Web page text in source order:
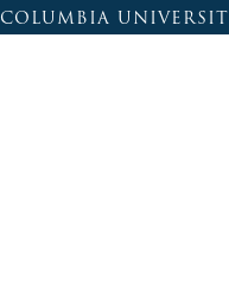
COLUMBIA